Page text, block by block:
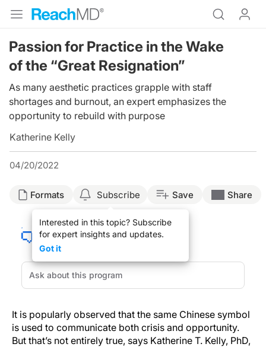
Passion for Practice in the Wake
of the “Great Resignation”
As many aesthetic practices grapple with staff
shortages and burnout, an expert emphasizes the
opportunity to rebuild with purpose
Katherine Kelly
04/20/2022
Formats Subscribe
Interested in this topic? Subscribe
for expert insights and updates.
Got it
Save Share
It is popularly observed that the same Chinese symbol
is used to communicate both crisis and opportunity.
But that’s not entirely true, says Katherine T. Kelly, PhD,